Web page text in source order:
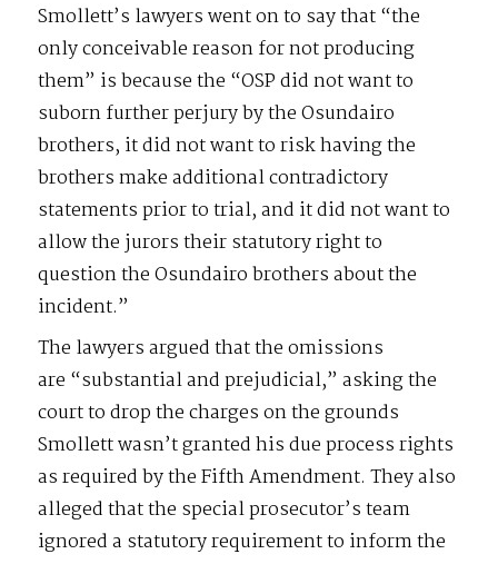
Smollett’s lawyers went on to say that “the
only conceivable reason for not producing
them” is because the “OSP did not want to
suborn further perjury by the Osundairo
brothers, it did not want to risk having the
brothers make additional contradictory
statements prior to trial, and it did not want to
allow the jurors their statutory right to
question the Osundairo brothers about the
incident.”
The lawyers argued that the omissions
are “substantial and prejudicial,” asking the
court to drop the charges on the grounds
Smollett wasn’t granted his due process rights
as required by the Fifth Amendment. They also
alleged that the special prosecutor’s team
ignored a statutory requirement to inform the